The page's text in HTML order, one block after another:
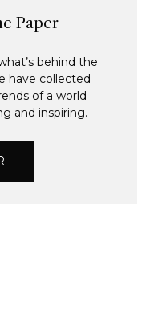
Paper
behind the
have collected
of a world
and inspiring.